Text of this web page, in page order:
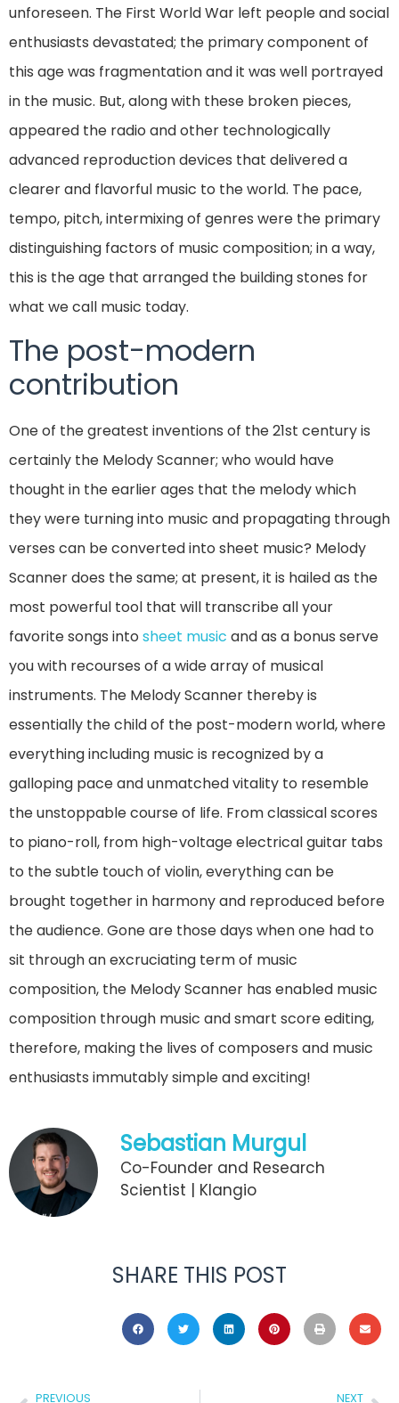
unforeseen. The First World War left people and social
enthusiasts devastated; the primary component of
this age was fragmentation and it was well portrayed
in the music. But, along with these broken pieces,
appeared the radio and other technologically
advanced reproduction devices that delivered a
clearer and flavorful music to the world. The pace,
tempo, pitch, intermixing of genres were the primary
distinguishing factors of music composition; in a way,
this is the age that arranged the building stones for
what we call music today.
The post-modern
contribution
One of the greatest inventions of the 21st century is
certainly the Melody Scanner; who would have
thought in the earlier ages that the melody which
they were turning into music and propagating through
verses can be converted into sheet music? Melody
Scanner does the same; at present, it is hailed as the
most powerful tool that will transcribe all your
favorite songs into sheet music and as a bonus serve
you with recourses of a wide array of musical
instruments. The Melody Scanner thereby is
essentially the child of the post-modern world, where
everything including music is recognized by a
galloping pace and unmatched vitality to resemble
the unstoppable course of life. From classical scores
to piano-roll, from high-voltage electrical guitar tabs
to the subtle touch of violin, everything can be
brought together in harmony and reproduced before
the audience. Gone are those days when one had to
sit through an excruciating term of music
composition, the Melody Scanner has enabled music
composition through music and smart score editing,
therefore, making the lives of composers and music
enthusiasts immutably simple and exciting!
Sebastian Murgul
Co-Founder and Research
Scientist | Klangio
SHARE THIS POST
PREVIOUS NEXT